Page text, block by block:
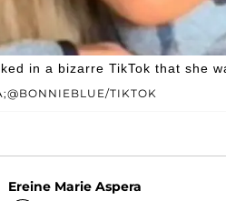
TIKTOK
in a bizarre TikTok that she
Ereine Marie Aspera